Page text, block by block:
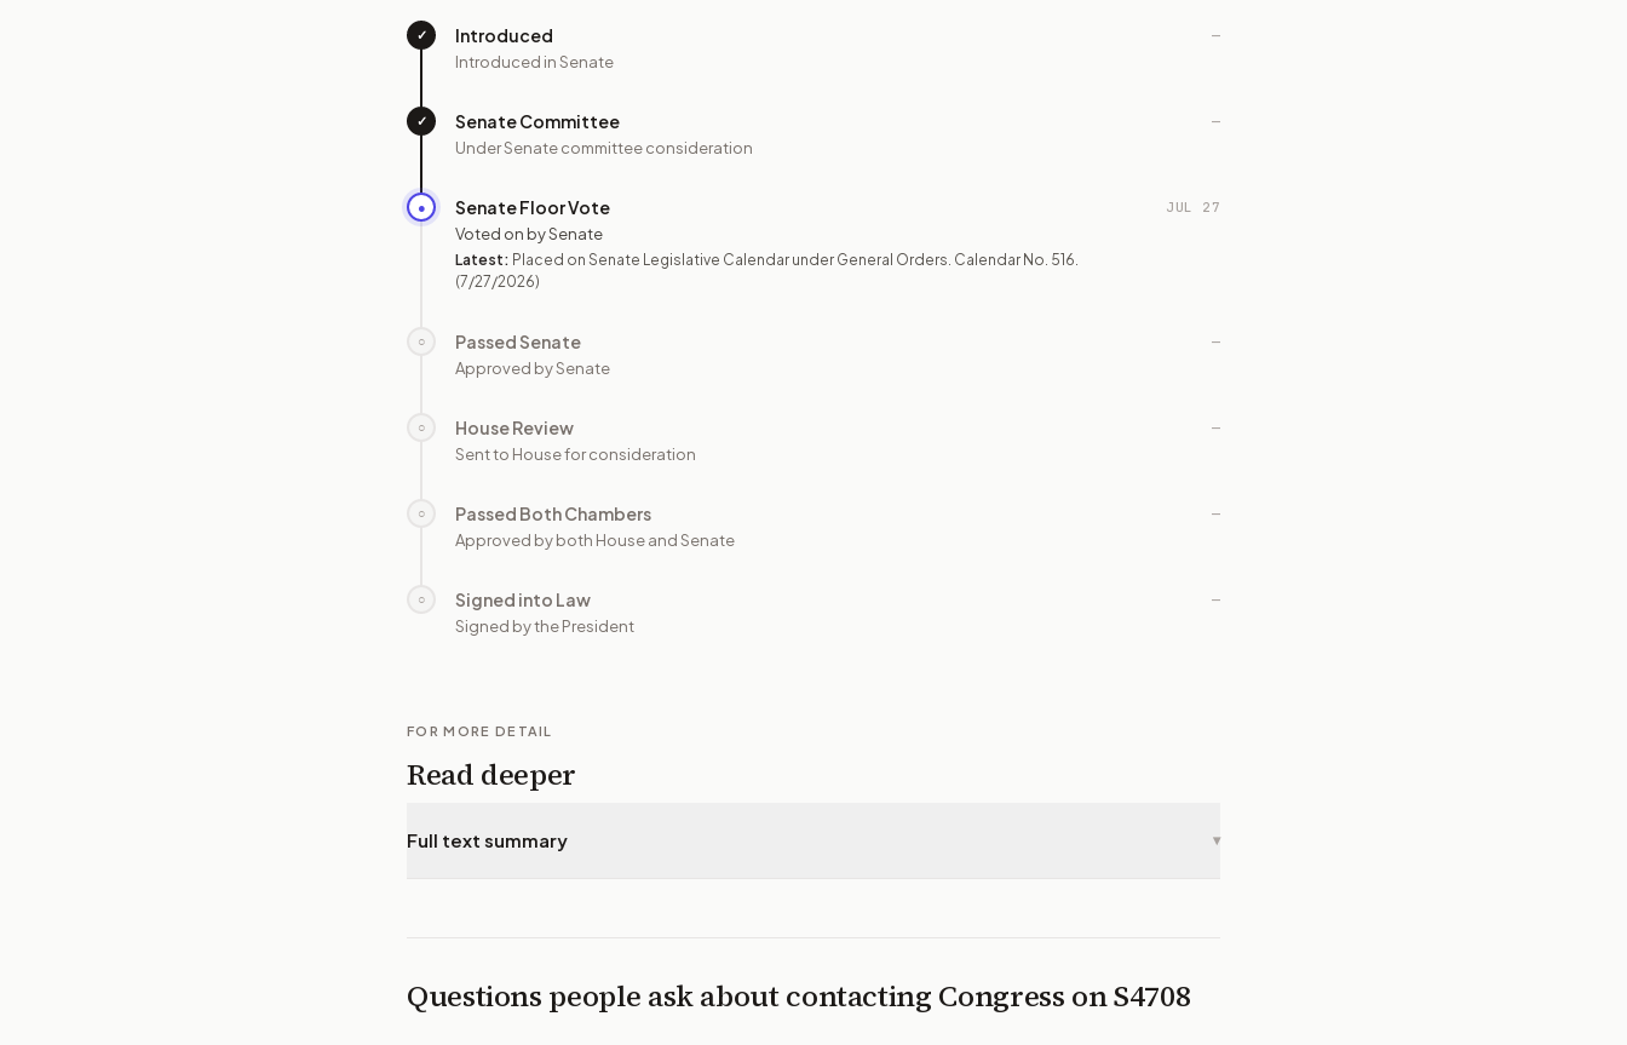
✓ Introduced
Introduced in Senate
—
✓ Senate Committee
Under Senate committee consideration
—
● Senate Floor Vote
Voted on by Senate
Latest: Placed on Senate Legislative Calendar under General Orders. Calendar No. 516.
(7/27/2026)
JUL 27
○ Passed Senate
Approved by Senate
—
○ House Review
Sent to House for consideration
—
○ Passed Both Chambers
Approved by both House and Senate
—
○ Signed into Law
Signed by the President
—
FOR MORE DETAIL
Read deeper
Full text summary ▾
Questions people ask about contacting Congress onS4708